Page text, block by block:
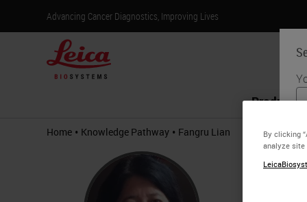
Advancing Cancer Diagnostics, Improving Lives
Products
Home • Knowledge Pathway • Fangru Lian
By clicking
analyze site